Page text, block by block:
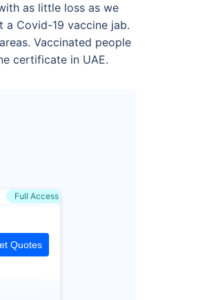
as little loss as we
Covid-19 vaccine jab.
Vaccinated people
certificate in UAE.
Full Access
Quotes